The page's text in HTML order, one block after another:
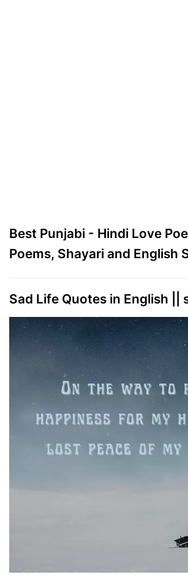
Best Punjabi - Hindi Love
Poems, Shayari and English
Sad Life Quotes in English ||